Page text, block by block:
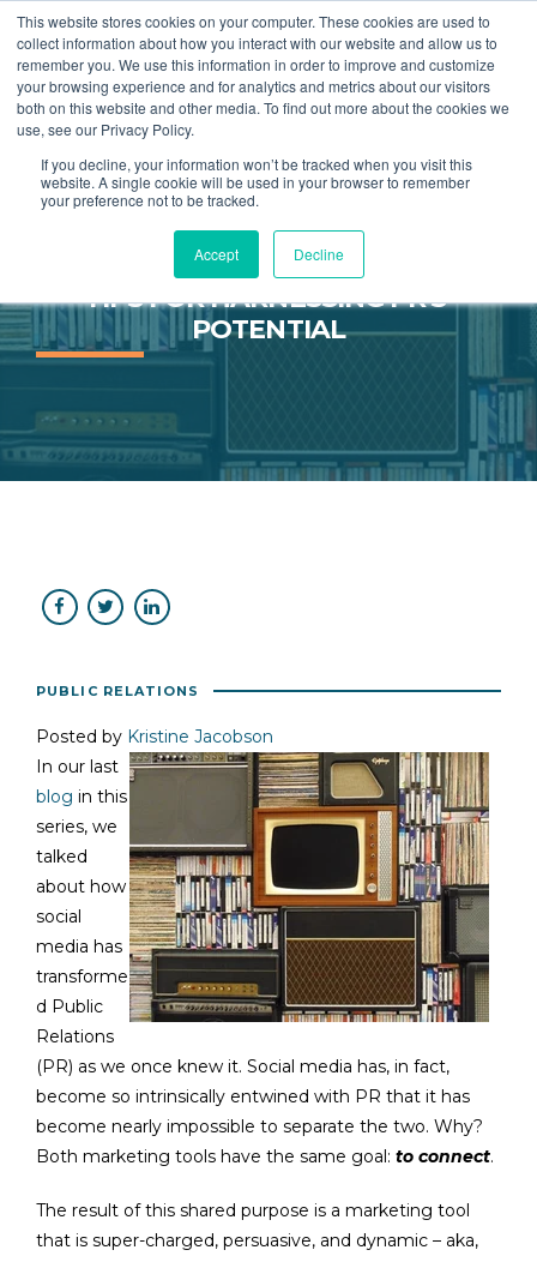
This website stores cookies on your computer. These cookies are used to
collect information about how you interact with our website and allow us to
remember you. We use this information in order to improve and customize
your browsing experience and for analytics and metrics about our visitors
both on this website and other media. To find out more about the cookies we
use, see our Privacy Policy.
If you decline, your information won’t be tracked when you visit this
website. A single cookie will be used in your browser to remember
your preference not to be tracked.
Accept Decline
MENU
NOT YOUR FATHER'S PR PART 2:
TIPS FOR HARNESSING PR'S
POTENTIAL
PUBLIC RELATIONS
Posted by Kristine Jacobson
In our last
blog in this
series, we
talked
about how
social
media has
transforme
d Public
Relations
(PR) as we once knew it. Social media has, in fact,
become so intrinsically entwined with PR that it has
become nearly impossible to separate the two. Why?
Both marketing tools have the same goal: to connect.
The result of this shared purpose is a marketing tool
that is super-charged, persuasive, and dynamic – aka,